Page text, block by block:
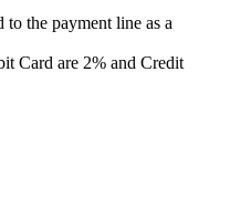
to the payment line as a
Card are 2% and Credit